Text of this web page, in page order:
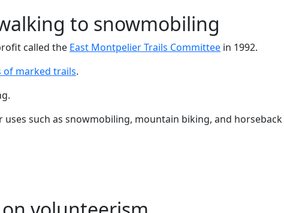
to snowmobiling
called the East Montpelier Trails Committee in 1992.
of marked trails.
such as snowmobiling, mountain biking, and